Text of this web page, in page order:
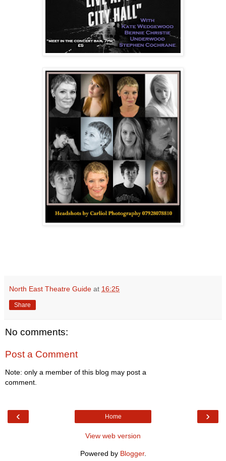
North East Theatre Guide at 16:25
Share
No comments:
Post a Comment
Note: only a member of this blog may post a
comment.
‹ ›
Home
View web version
Powered by Blogger.